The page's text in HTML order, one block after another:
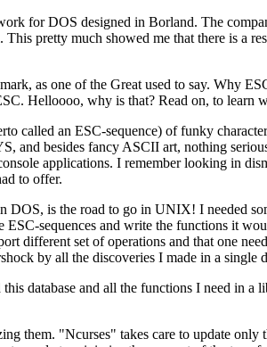
for DOS designed in Borland. The
pretty much showed me that there is a
as one of the Great used to say. Why
Helloooo, why is that? Read on, to learn
an ESC-sequence) of funky
and besides fancy ASCII art, nothing
applications. I remember looking in
to offer.
is the road to go in UNIX! I needed
sequences and write the functions it
different set of operations and that one
by all the discoveries I made in a single
database and all the functions I need in
them. "Ncurses" takes care to update